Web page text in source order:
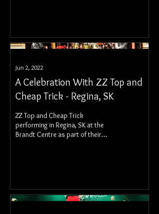
Jun 2, 2022
A Celebration With ZZ Top and
Cheap Trick - Regina, SK
ZZ Top and Cheap Trick
performing in Regina, SK at the
Brandt Centre as part of their